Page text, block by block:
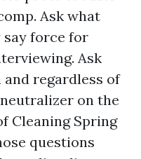
Ask what
say force for
Ask
regardless of
on the
Cleaning Spring
questions